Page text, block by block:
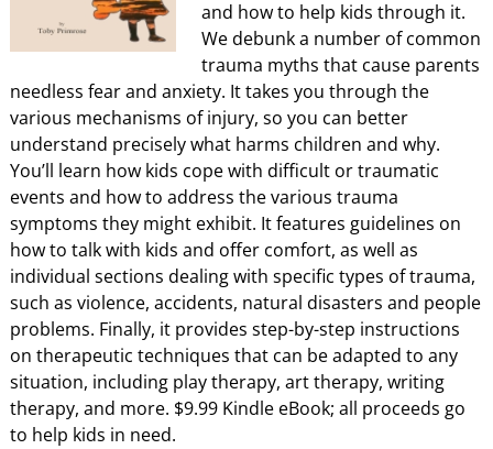
and how to help kids through it.
We debunk a number of common
trauma myths that cause parents
needless fear and anxiety. It takes you through the
various mechanisms of injury, so you can better
understand precisely what harms children and why.
You’ll learn how kids cope with difficult or traumatic
events and how to address the various trauma
symptoms they might exhibit. It features guidelines on
how to talk with kids and offer comfort, as well as
individual sections dealing with specific types of trauma,
such as violence, accidents, natural disasters and people
problems. Finally, it provides step-by-step instructions
on therapeutic techniques that can be adapted to any
situation, including play therapy, art therapy, writing
therapy, and more. $9.99 Kindle eBook; all proceeds go
to help kids in need.